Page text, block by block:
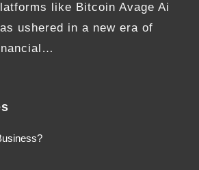
like Bitcoin Avage Ai
ushered in a new era of